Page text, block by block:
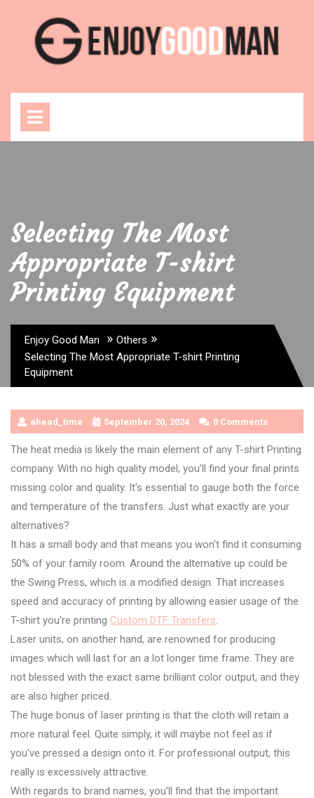
content
Selecting The Most
Appropriate T-shirt
Printing Equipment
Enjoy Good Man » Others »
Selecting The Most Appropriate T-shirt Printing
Equipment
ahead_time September 20, 2024 0 Comments
The heat media is likely the main element of any T-shirt Printing
company. With no high quality model, you'll find your final prints
missing color and quality. It's essential to gauge both the force
and temperature of the transfers. Just what exactly are your
alternatives?
It has a small body and that means you won't find it consuming
50% of your family room. Around the alternative up could be
the Swing Press, which is a modified design. That increases
speed and accuracy of printing by allowing easier usage of the
T-shirt you're printing Custom DTF Transfers.
Laser units, on another hand, are renowned for producing
images which will last for an a lot longer time frame. They are
not blessed with the exact same brilliant color output, and they
are also higher priced.
The huge bonus of laser printing is that the cloth will retain a
more natural feel. Quite simply, it will maybe not feel as if
you've pressed a design onto it. For professional output, this
really is excessively attractive.
With regards to brand names, you'll find that the important